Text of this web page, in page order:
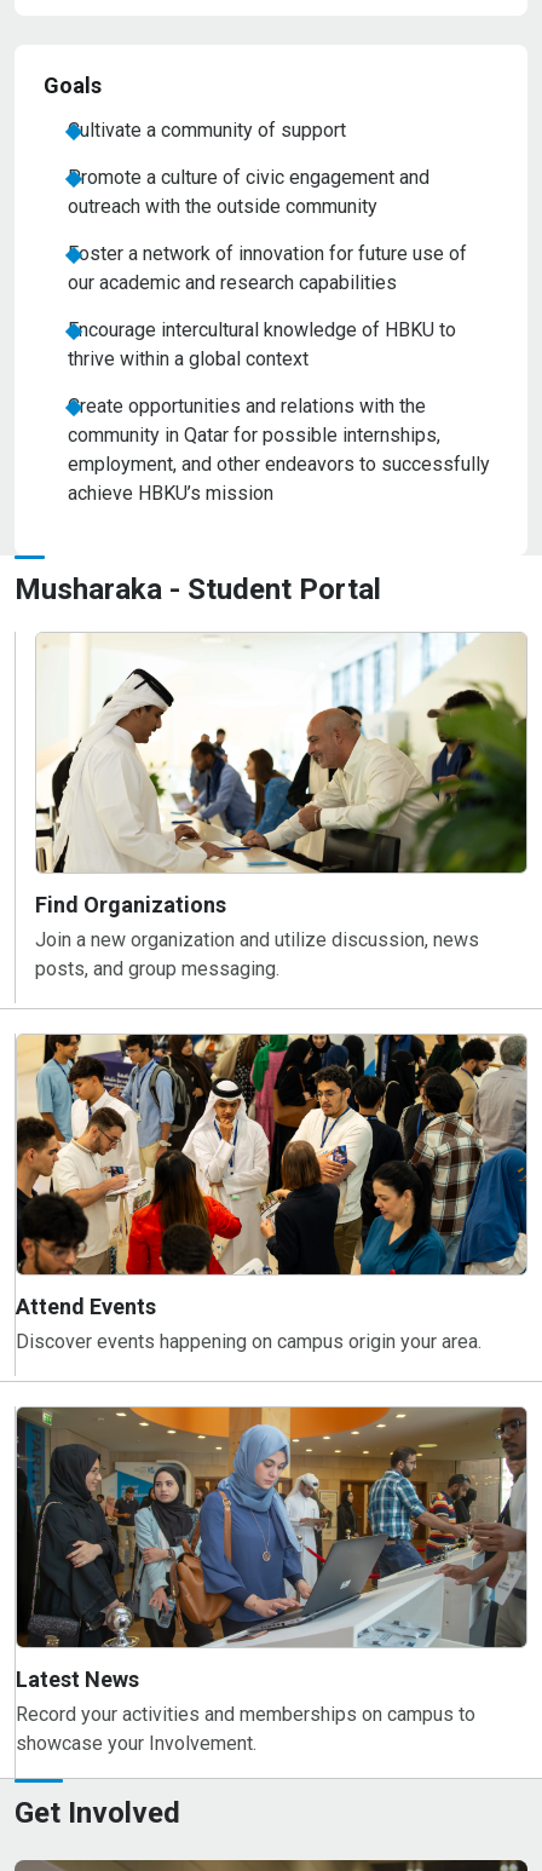
Goals
Cultivate a community of support
Promote a culture of civic engagement and
outreach with the outside community
Foster a network of innovation for future use of
our academic and research capabilities
Encourage intercultural knowledge of HBKU to
thrive within a global context
Create opportunities and relations with the
community in Qatar for possible internships,
employment, and other endeavors to successfully
achieve HBKU’s mission
Musharaka - Student Portal
Find Organizations
Join a new organization and utilize discussion, news
posts, and group messaging.
Attend Events
Discover events happening on campus origin your area.
Latest News
Record your activities and memberships on campus to
showcase your Involvement.
Get Involved